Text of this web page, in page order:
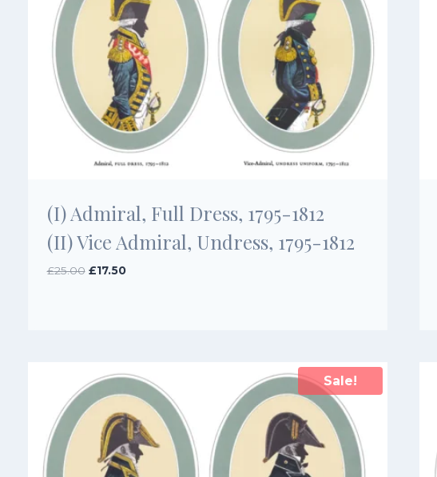
(I) Admiral, Full Dress, 1795-1812
(II) Vice Admiral, Undress, 1795-1812
£25.00 Original
£17.50Current
Sale!